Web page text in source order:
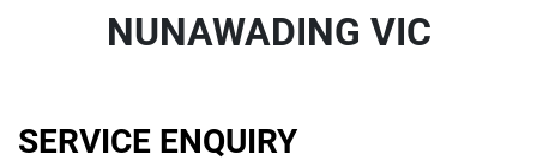
NUNAWADING VIC
SERVICE ENQUIRY